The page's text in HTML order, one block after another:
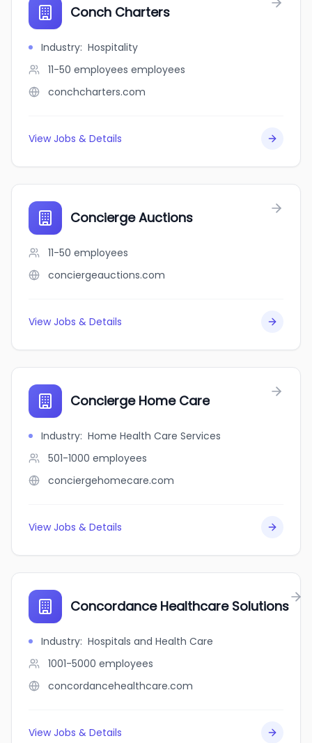
Conch Charters
Industry: Hospitality
11-50 employees employees
conchcharters.com
View Jobs & Details
Concierge Auctions
11-50 employees
conciergeauctions.com
View Jobs & Details
Concierge Home Care
Industry: Home Health Care Services
501-1000 employees
conciergehomecare.com
View Jobs & Details
Concordance Healthcare Solutions
Industry: Hospitals and Health Care
1001-5000 employees
concordancehealthcare.com
View Jobs & Details